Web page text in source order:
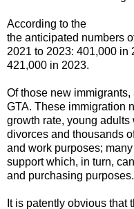
According to the
the anticipated numbers
2021 to 2023: 401,000 in
421,000 in 2023.
Of those new
GTA. These immigration
growth rate, young adults
divorces and thousands
and work purposes;
support which, in turn,
and purchasing purposes.
It is patently obvious that